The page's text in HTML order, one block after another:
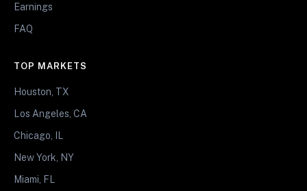
Earnings
FAQ
TOP MARKETS
Houston, TX
Los Angeles, CA
Chicago, IL
New York, NY
Miami, FL